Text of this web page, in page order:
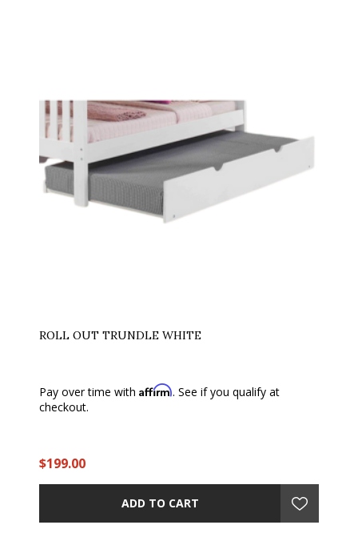
ROLL OUT TRUNDLE WHITE
Pay over time with Affirm. See if you qualify at
checkout.
$199.00
ADD TO CART